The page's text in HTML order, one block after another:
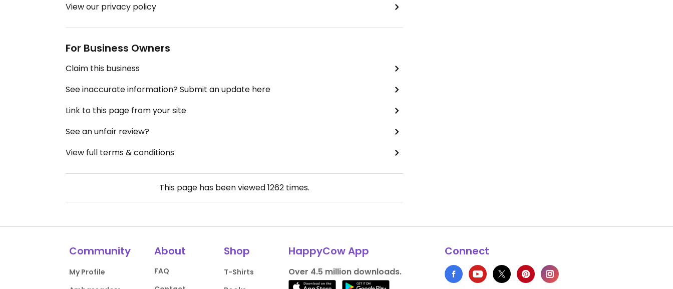
View our privacy policy
For Business Owners
Claim this business
See inaccurate information? Submit an update here
Link to this page from your site
See an unfair review?
View full terms & conditions
This page has been viewed1262 times.
Community
My Profile
About
FAQ
Shop
T-Shirts
HappyCow App
Over 4.5 million downloads.
Connect